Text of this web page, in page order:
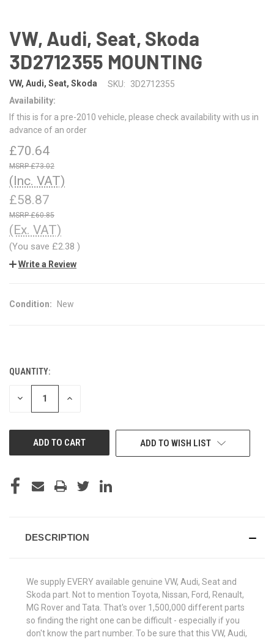
VW, Audi, Seat, Skoda
3D2712355 MOUNTING
VW, Audi, Seat, Skoda SKU:
3D2712355
Availability:
If this is for a pre-2010 vehicle, please check availability with us in
advance of an order
£70.64
£73.02
(Inc. VAT)
£58.87
£60.85
(Ex. VAT)
(You save £2.38 )
Write a Review
Condition: New
CURRENT
STOCK:
QUANTITY:
DECREASE INCREASE
ADD TO WISH LIST
DESCRIPTION
We supply EVERY available genuine VW, Audi, Seat and
Skoda part. Not to mention Toyota, Nissan, Ford, Renault,
MG Rover and Tata. That's over 1,500,000 different parts
so finding the right one can be difficult - especially if you
don't know the part number. To be sure that this VW, Audi,